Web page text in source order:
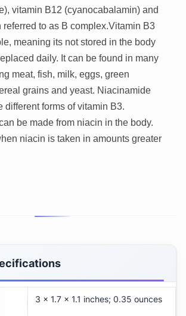
vitamin B12 (cyanocabalamin) and
referred to as B complex.Vitamin B3
meaning its not stored in the body
daily. It can be found in many
meat, fish, milk, eggs, green
grains and yeast. Niacinamide
different forms of vitamin B3.
be made from niacin in the body.
niacin is taken in amounts greater
3 x 1.7 x 1.1 inches; 0.35 ounces